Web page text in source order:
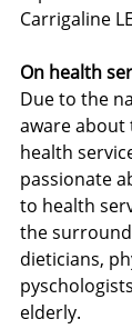
Carrigaline
On health
Due to the
aware about
health
passionate
to health
the
dieticians,
elderly.